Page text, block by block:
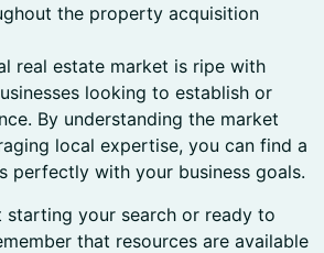
the property acquisition
real estate market is ripe with
looking to establish or
By understanding the market
local expertise, you can find a
perfectly with your business goals.
starting your search or ready to
that resources are available